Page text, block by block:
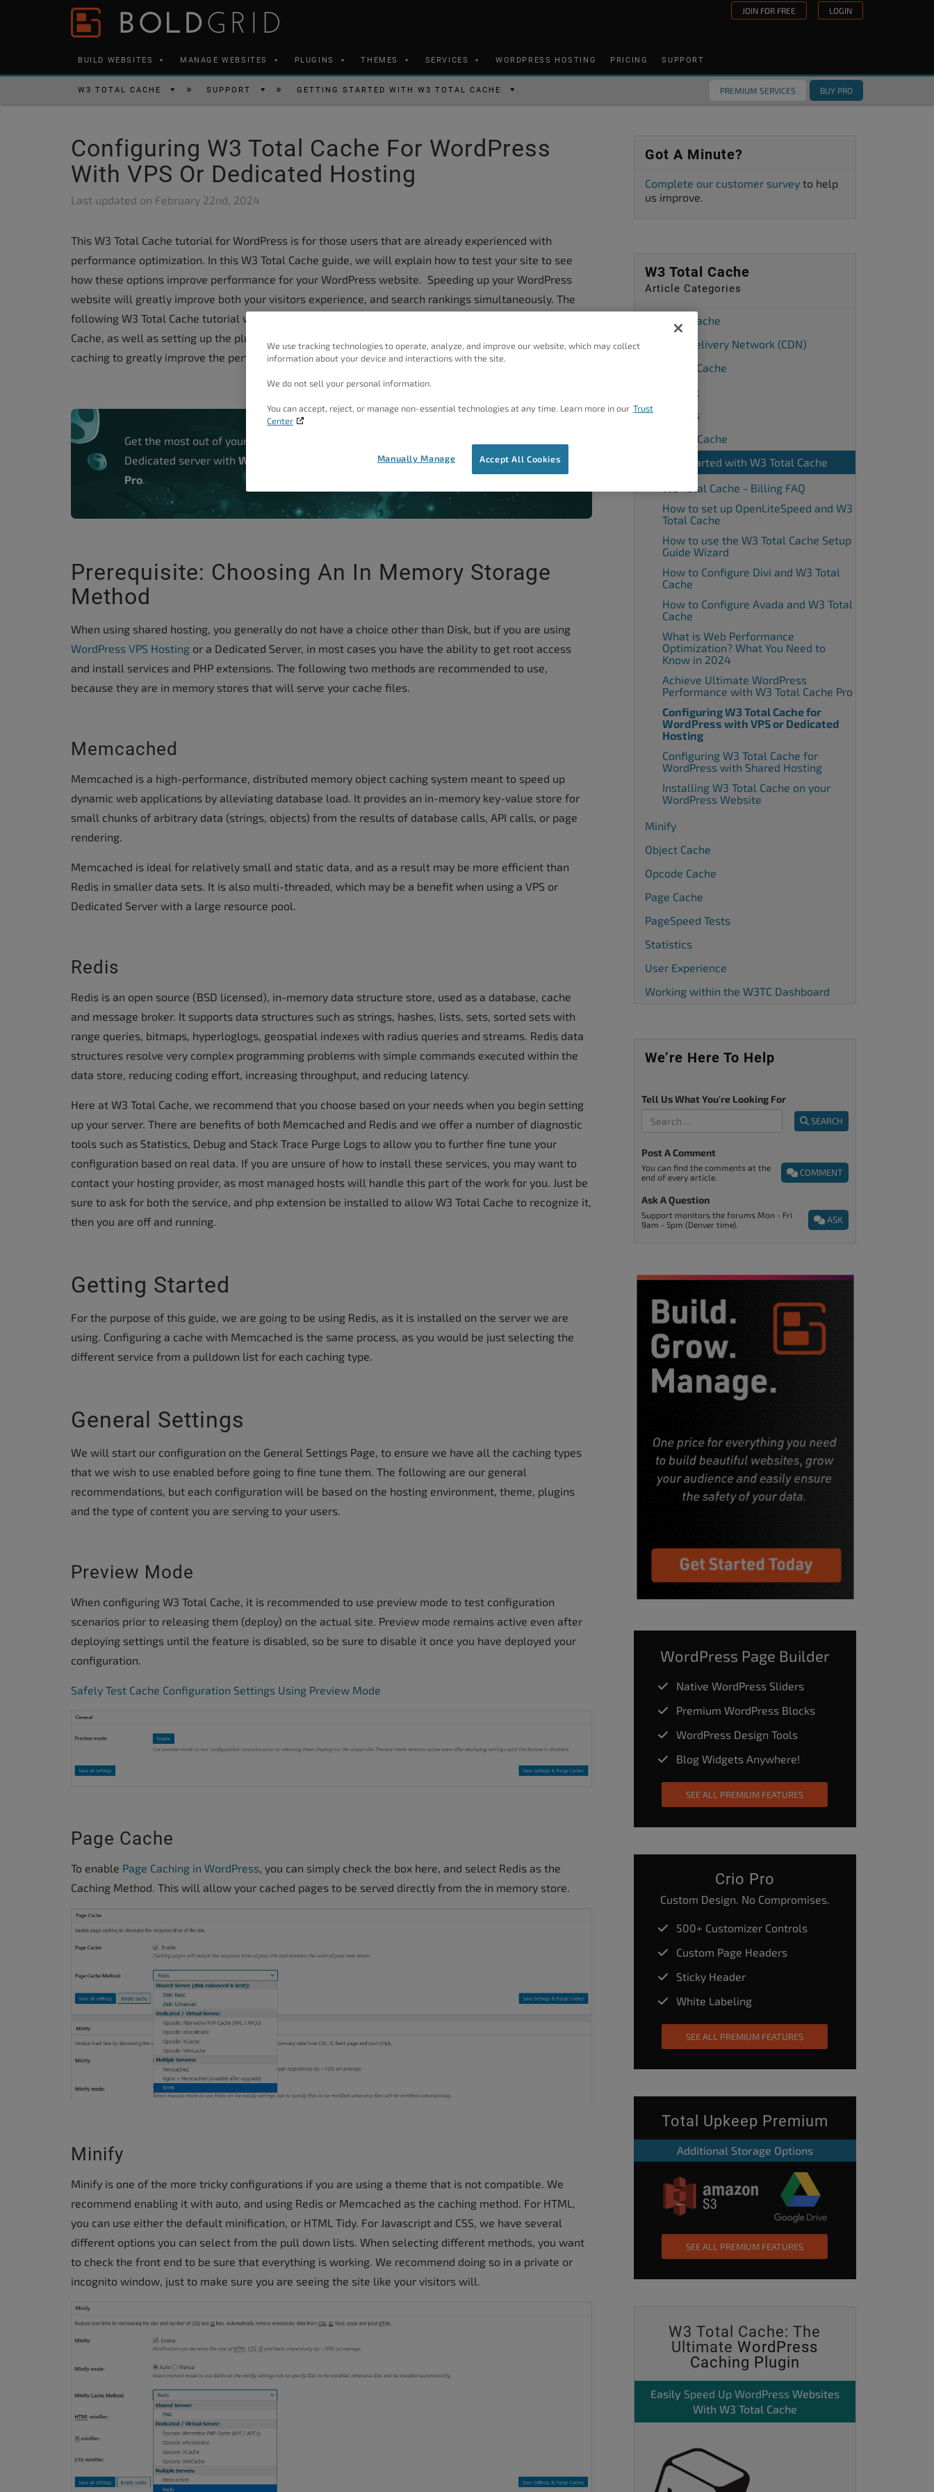
an
Skip to content JOIN FOR FREE LOGIN
BUILD WEBSITES MANAGE WEBSITES PLUGINS THEMES SERVICES WORDPRESS HOSTING PRICING SUPPORT
W3 TOTAL CACHE SUPPORT GETTING STARTED WITH W3 TOTAL CACHE PREMIUM SERVICES BUY PRO
Configuring W3 Total Cache For WordPress
With VPS Or Dedicated Hosting
Last updated on February 22nd, 2024
This W3 Total Cache tutorial for WordPress is for those users that are already experienced with
performance optimization. In this W3 Total Cache guide, we will explain how to test your site to see
how these options improve performance for your WordPress website. Speeding up your WordPress
website will greatly improve both your visitors experience, and search rankings simultaneously. The
following W3 Total Cache tutorial will walk you through configuring your server to work with W3 Total
Cache, as well as setting up the plugin to use your servers in memory store, as opposed to Disk based
caching to greatly improve the performance of your WordPress website.
Get the most out of your VPS and
Dedicated server withW3 Total Cache
Pro.
View Plans
Prerequisite: Choosing An In Memory Storage
Method
When using shared hosting, you generally do not have a choice other than Disk, but if you are using
WordPress VPS Hosting or a Dedicated Server, in most cases you have the ability to get root access
and install services and PHP extensions. The following two methods are recommended to use,
because they are in memory stores that will serve your cache files.
Memcached
Memcached is a high-performance, distributed memory object caching system meant to speed up
dynamic web applications by alleviating database load. It provides an in-memory key-value store for
small chunks of arbitrary data (strings, objects) from the results of database calls, API calls, or page
rendering.
Memcached is ideal for relatively small and static data, and as a result may be more efficient than
Redis in smaller data sets. It is also multi-threaded, which may be a benefit when using a VPS or
Dedicated Server with a large resource pool.
Redis
Redis is an open source (BSD licensed), in-memory data structure store, used as a database, cache
and message broker. It supports data structures such as strings, hashes, lists, sets, sorted sets with
range queries, bitmaps, hyperloglogs, geospatial indexes with radius queries and streams. Redis data
structures resolve very complex programming problems with simple commands executed within the
data store, reducing coding effort, increasing throughput, and reducing latency.
Here at W3 Total Cache, we recommend that you choose based on your needs when you begin setting
up your server. There are benefits of both Memcached and Redis and we offer a number of diagnostic
tools such as Statistics, Debug and Stack Trace Purge Logs to allow you to further fine tune your
configuration based on real data. If you are unsure of how to install these services, you may want to
contact your hosting provider, as most managed hosts will handle this part of the work for you. Just be
sure to ask for both the service, and php extension be installed to allow W3 Total Cache to recognize it,
then you are off and running.
Getting Started
For the purpose of this guide, we are going to be using Redis, as it is installed on the server we are
using. Configuring a cache with Memcached is the same process, as you would be just selecting the
different service from a pulldown list for each caching type.
General Settings
We will start our configuration on the General Settings Page, to ensure we have all the caching types
that we wish to use enabled before going to fine tune them. The following are our general
recommendations, but each configuration will be based on the hosting environment, theme, plugins
and the type of content you are serving to your users.
Preview Mode
When configuring W3 Total Cache, it is recommended to use preview mode to test configuration
scenarios prior to releasing them (deploy) on the actual site. Preview mode remains active even after
deploying settings until the feature is disabled, so be sure to disable it once you have deployed your
configuration.
Safely Test Cache Configuration Settings Using Preview Mode
Page Cache
To enable Page Caching in WordPress , you can simply check the box here, and select Redis as the
Caching Method. This will allow your cached pages to be served directly from the in memory store.
Minify
Minify is one of the more tricky configurations if you are using a theme that is not compatible. We
recommend enabling it with auto, and using Redis or Memcached as the caching method. For HTML,
you can use either the default minification, or HTML Tidy. For Javascript and CSS, we have several
different options you can select from the pull down lists. When selecting different methods, you want
to check the front end to be sure that everything is working. We recommend doing so in a private or
incognito window, just to make sure you are seeing the site like your visitors will.
Got A Minute?
Complete our customer survey to help
us improve.
W3 Total Cache
Article Categories
Browser Cache
Content Delivery Network (CDN)
Database Cache
Debugging
Extensions
Fragment Cache
Getting Started with W3 Total Cache
W3 Total Cache - Billing FAQ
How to set up OpenLiteSpeed and W3
Total Cache
How to use the W3 Total Cache Setup
Guide Wizard
How to Configure Divi and W3 Total
Cache
How to Configure Avada and W3 Total
Cache
What is Web Performance
Optimization? What You Need to
Know in 2024
Achieve Ultimate WordPress
Performance with W3 Total Cache Pro
Configuring W3 Total Cache for
WordPress with VPS or Dedicated
Hosting
Configuring W3 Total Cache for
WordPress with Shared Hosting
Installing W3 Total Cache on your
WordPress Website
Minify
Object Cache
Opcode Cache
Page Cache
PageSpeed Tests
Statistics
User Experience
Working within the W3TC Dashboard
We’re Here To Help
Tell Us What You're Looking For
SEARCH
Post A Comment
COMMENT
You can find the comments at the
end of every article.
Ask A Question
ASK
Support monitors the forums Mon - Fri
9am - 5pm (Denver time).
WordPress Page Builder
Native WordPress Sliders
Premium WordPress Blocks
WordPress Design Tools
Blog Widgets Anywhere!
SEE ALL PREMIUM FEATURES
Crio Pro
Custom Design. No Compromises.
500+ Customizer Controls
Custom Page Headers
Sticky Header
White Labeling
SEE ALL PREMIUM FEATURES
Total Upkeep Premium
Additional Storage Options
SEE ALL PREMIUM FEATURES
W3 Total Cache: The
UltimateWordPress
Caching Plugin
Easily Speed Up WordPressWebsites
With W3 Total Cache
We use tracking technologies to operate, analyze, and improve our website, which may collect
information about your device and interactions with the site.
We do not sell your personal information.
You can accept, reject, or manage non-essential technologies at any time. Learn more in our Trust
Center
Accept All Cookies
Manually Manage